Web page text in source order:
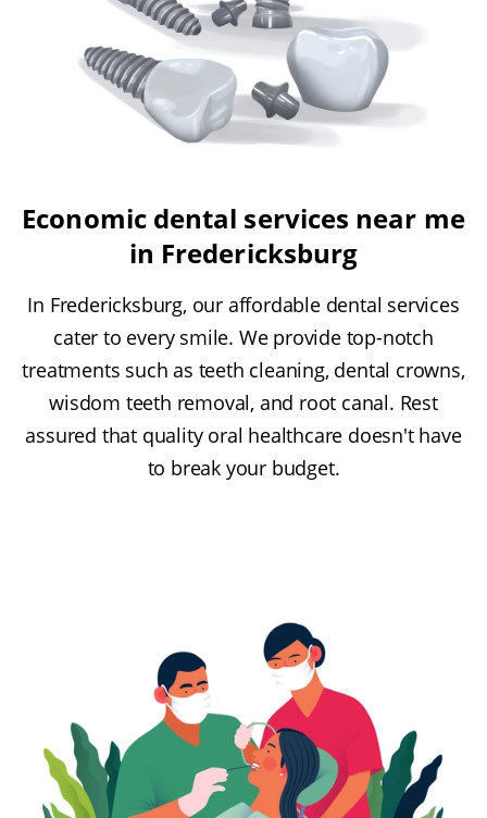
Economic dental services near me
in Fredericksburg
In Fredericksburg, our affordable dental services
cater to every smile. We provide top-notch
treatments such as teeth cleaning, dental crowns,
wisdom teeth removal, and root canal. Rest
assured that quality oral healthcare doesn't have
to break your budget.